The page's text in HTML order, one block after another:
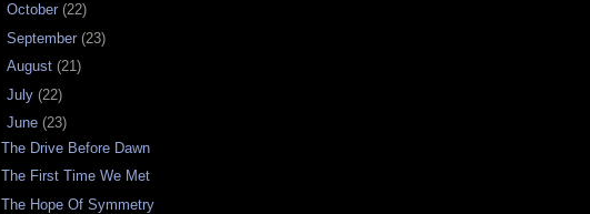
October (22)
September (23)
August (21)
July (22)
June (23)
The Drive Before Dawn
The First Time We Met
The Hope Of Symmetry